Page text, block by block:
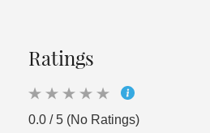
Ratings
0.0 / 5 (No Ratings)